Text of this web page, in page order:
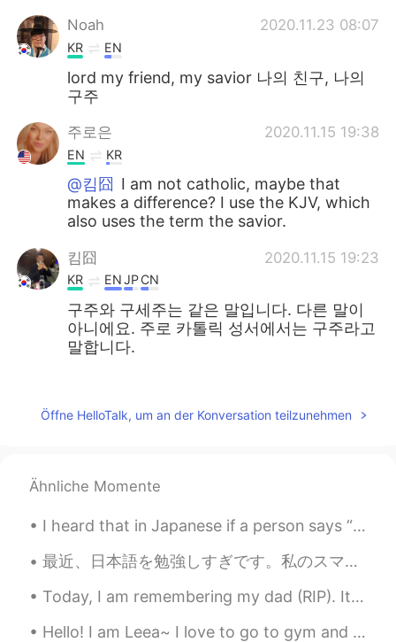
Noah 2020.11.23 08:07
KR EN
lord my friend, my savior 나의 친구, 나의
구주
주로은 2020.11.15 19:38
EN KR
@킴囧 I am not catholic, maybe that
makes a difference? I use the KJV, which
also uses the term the savior.
킴囧 2020.11.15 19:23
KR ENJPCN
구주와 구세주는 같은 말입니다. 다른 말이
아니에요. 주로 카톨릭 성서에서는 구주라고
말합니다.
KR EN
Sorry I didn’t know you can also say 구주
EN KR
@alexno this is a painting by my friend
Öffne HelloTalk, um an der Konversation teilzunehmen
Ähnliche Momente
I heard that in Japanese if a person says “ the moon looks beautiful tonight” means “ I love you ...
最近、日本語を勉強しすぎです。私のスマホの音楽をすべて日本の音楽に置き換えました。日本の映画や番組しか見ている。運動中や寝ているときでも、一日中日本語を聞きます。来学期日本に留学する前に準備した...
Today, I am remembering my dad (RIP). It has been 6 years. I see a lot of him in my brothers, n...
Hello! I am Leea~ I love to go to gym and exercise, I’m currently living in Korea and I plan to l...